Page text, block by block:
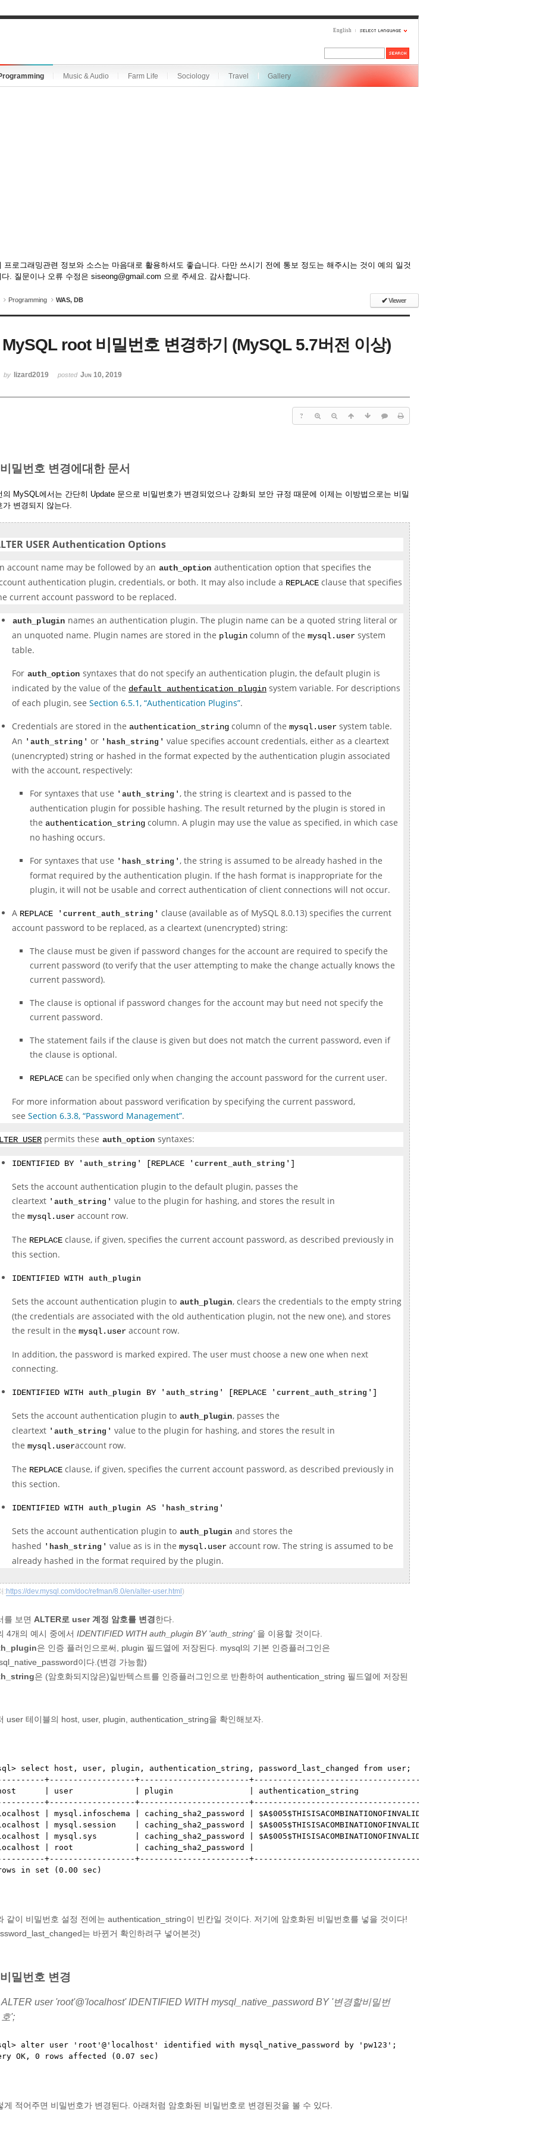
English
Music & Audio Farm Life Sociology Travel Gallery
프로그래밍관련 정보와 소스는 마음대로 활용하셔도 좋습니다. 다만 쓰시기 전에 통보 정도는 해주시는 것이 예의 일것
다. 질문이나 오류 수정은 siseong@gmail.com 으로 주세요. 감사합니다.
Programming WAS, DB ✔Viewer
MySQL root 비밀번호 변경하기 (MySQL 5.7버전 이상)
by lizard2019 posted Jun 10, 2019
?
밀번호 변경에대한 문서
의 MySQL에서는 간단히 Update 문으로 비밀번호가 변경되었으나 강화되 보안 규정 때문에 이제는 이방법으로는 비밀
가 변경되지 않는다.
USER Authentication Options
account name may be followed by an auth_option authentication option that specifies the
authentication plugin, credentials, or both. It may also include a REPLACE clause that specifies
current account password to be replaced.
auth_plugin names an authentication plugin. The plugin name can be a quoted string literal or
an unquoted name. Plugin names are stored in the plugin column of the mysql.user system
table.
For auth_option syntaxes that do not specify an authentication plugin, the default plugin is
indicated by the value of the default_authentication_plugin system variable. For descriptions
of each plugin, see Section 6.5.1, “Authentication Plugins”.
Credentials are stored in the authentication_string column of the mysql.user system table.
An ' auth_string ' or ' hash_string ' value specifies account credentials, either as a cleartext
(unencrypted) string or hashed in the format expected by the authentication plugin associated
with the account, respectively:
For syntaxes that use ' auth_string ' , the string is cleartext and is passed to the
authentication plugin for possible hashing. The result returned by the plugin is stored in
the authentication_string column. A plugin may use the value as specified, in which case
no hashing occurs.
For syntaxes that use ' hash_string ' , the string is assumed to be already hashed in the
format required by the authentication plugin. If the hash format is inappropriate for the
plugin, it will not be usable and correct authentication of client connections will not occur.
A REPLACE ' current_auth_string ' clause (available as of MySQL 8.0.13) specifies the current
account password to be replaced, as a cleartext (unencrypted) string:
The clause must be given if password changes for the account are required to specify the
current password (to verify that the user attempting to make the change actually knows the
current password).
The clause is optional if password changes for the account may but need not specify the
current password.
The statement fails if the clause is given but does not match the current password, even if
the clause is optional.
REPLACE can be specified only when changing the account password for the current user.
For more information about password verification by specifying the current password,
see Section 6.3.8, “Password Management”.
USER permits these auth_option syntaxes:
IDENTIFIED BY ' auth_string ' [REPLACE ' current_auth_string ']
Sets the account authentication plugin to the default plugin, passes the
cleartext ' auth_string ' value to the plugin for hashing, and stores the result in
the mysql.user account row.
The REPLACE clause, if given, specifies the current account password, as described previously in
this section.
IDENTIFIED WITH auth_plugin
Sets the account authentication plugin to auth_plugin, clears the credentials to the empty string
(the credentials are associated with the old authentication plugin, not the new one), and stores
the result in the mysql.user account row.
In addition, the password is marked expired. The user must choose a new one when next
connecting.
IDENTIFIED WITH auth_plugin BY ' auth_string ' [REPLACE ' current_auth_string ']
Sets the account authentication plugin to auth_plugin, passes the
cleartext ' auth_string ' value to the plugin for hashing, and stores the result in
the mysql.useraccount row.
The REPLACE clause, if given, specifies the current account password, as described previously in
this section.
IDENTIFIED WITH auth_plugin AS ' hash_string '
Sets the account authentication plugin to auth_plugin and stores the
hashed ' hash_string ' value as is in the mysql.user account row. The string is assumed to be
already hashed in the format required by the plugin.
:https://dev.mysql.com/doc/refman/8.0/en/alter-user.html)
를 보면 ALTER로 user 계정 암호를 변경한다.
4개의 예시 중에서 IDENTIFIED WITH auth_plugin BY 'auth_string' 을 이용할 것이다.
은 인증 플러인으로써, plugin 필드열에 저장된다. mysql의 기본 인증플러그인은
이다.(변경 가능함)
은 (암호화되지않은)일반텍스트를 인증플러그인으로 반환하여 authentication_string 필드열에 저장된
user 테이블의 host, user, plugin, authentication_string을 확인해보자.
select host, user, plugin, authentication_string, password_last_changed from user;
+------------------+-----------------------
| user             | plugin                | authentication_string
+------------------+-----------------------
| mysql.infoschema | caching_sha2_password |
| mysql.session    | caching_sha2_password |
| mysql.sys        | caching_sha2_password |
| root             | caching_sha2_password |
+------------------+-----------------------
같이 비밀번호 설정 전에는 authentication_string이 빈칸일 것이다. 저기에 암호화된 비밀번호를 넣을 것이다!
는 바뀐거 확인하려구 넣어본것)
밀번호 변경
ALTER user 'root'@'localhost' IDENTIFIED WITH mysql_native_password BY '변경할비밀번
호';
alter user 'root'@'localhost' identified with mysql_native_password by 'pw123';
게 적어주면 비밀번호가 변경된다. 아래처럼 암호화된 비밀번호로 변경된것을 볼 수 있다.